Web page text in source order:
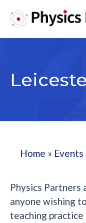
Home » Events
Physics Partners
anyone wishing
teaching